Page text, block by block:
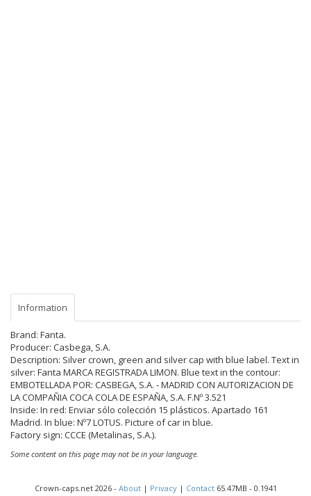
Information
Brand: Fanta.
Producer: Casbega, S.A.
Description: Silver crown, green and silver cap with blue label. Text in
silver: Fanta MARCA REGISTRADA LIMON. Blue text in the contour:
EMBOTELLADA POR: CASBEGA, S.A. - MADRID CON AUTORIZACION DE
LA COMPAÑIA COCA COLA DE ESPAÑA, S.A. F.Nº 3.521
Inside: In red: Enviar sólo colección 15 plásticos. Apartado 161
Madrid. In blue: Nº7 LOTUS. Picture of car in blue.
Factory sign: CCCE (Metalinas, S.A.).
Some content on this page may not be in your language.
Crown-caps.net 2026 - About| Privacy| Contact65.47MB - 0.1941